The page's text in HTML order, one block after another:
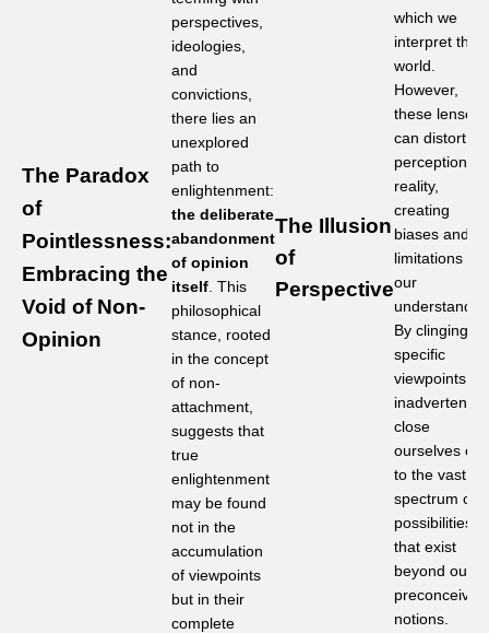
The Paradox
of
Pointlessness:
Embracing the
Void of Non-
Opinion
perspectives,
ideologies,
and
convictions,
there lies an
unexplored
path to
enlightenment:
the deliberate
abandonment
of opinion
itself . This
philosophical
stance, rooted
in the concept
of non-
attachment,
suggests that
true
enlightenment
may be found
not in the
accumulation
of viewpoints
but in their
complete
The Illusion
of
Perspective
which we
interpret the
world.
However,
these lenses
can distort
perception of
reality,
creating
biases and
limitations in
our
By clinging to
specific
viewpoints,
inadvertently
close
ourselves off
to the vast
spectrum of
possibilities
that exist
beyond our
preconceived
notions.